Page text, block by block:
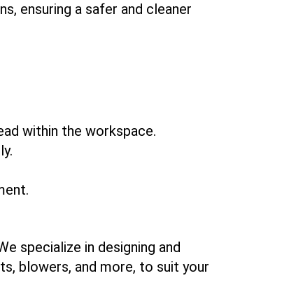
ensuring a safer and cleaner
within the workspace.
specialize in designing and
blowers, and more, to suit your